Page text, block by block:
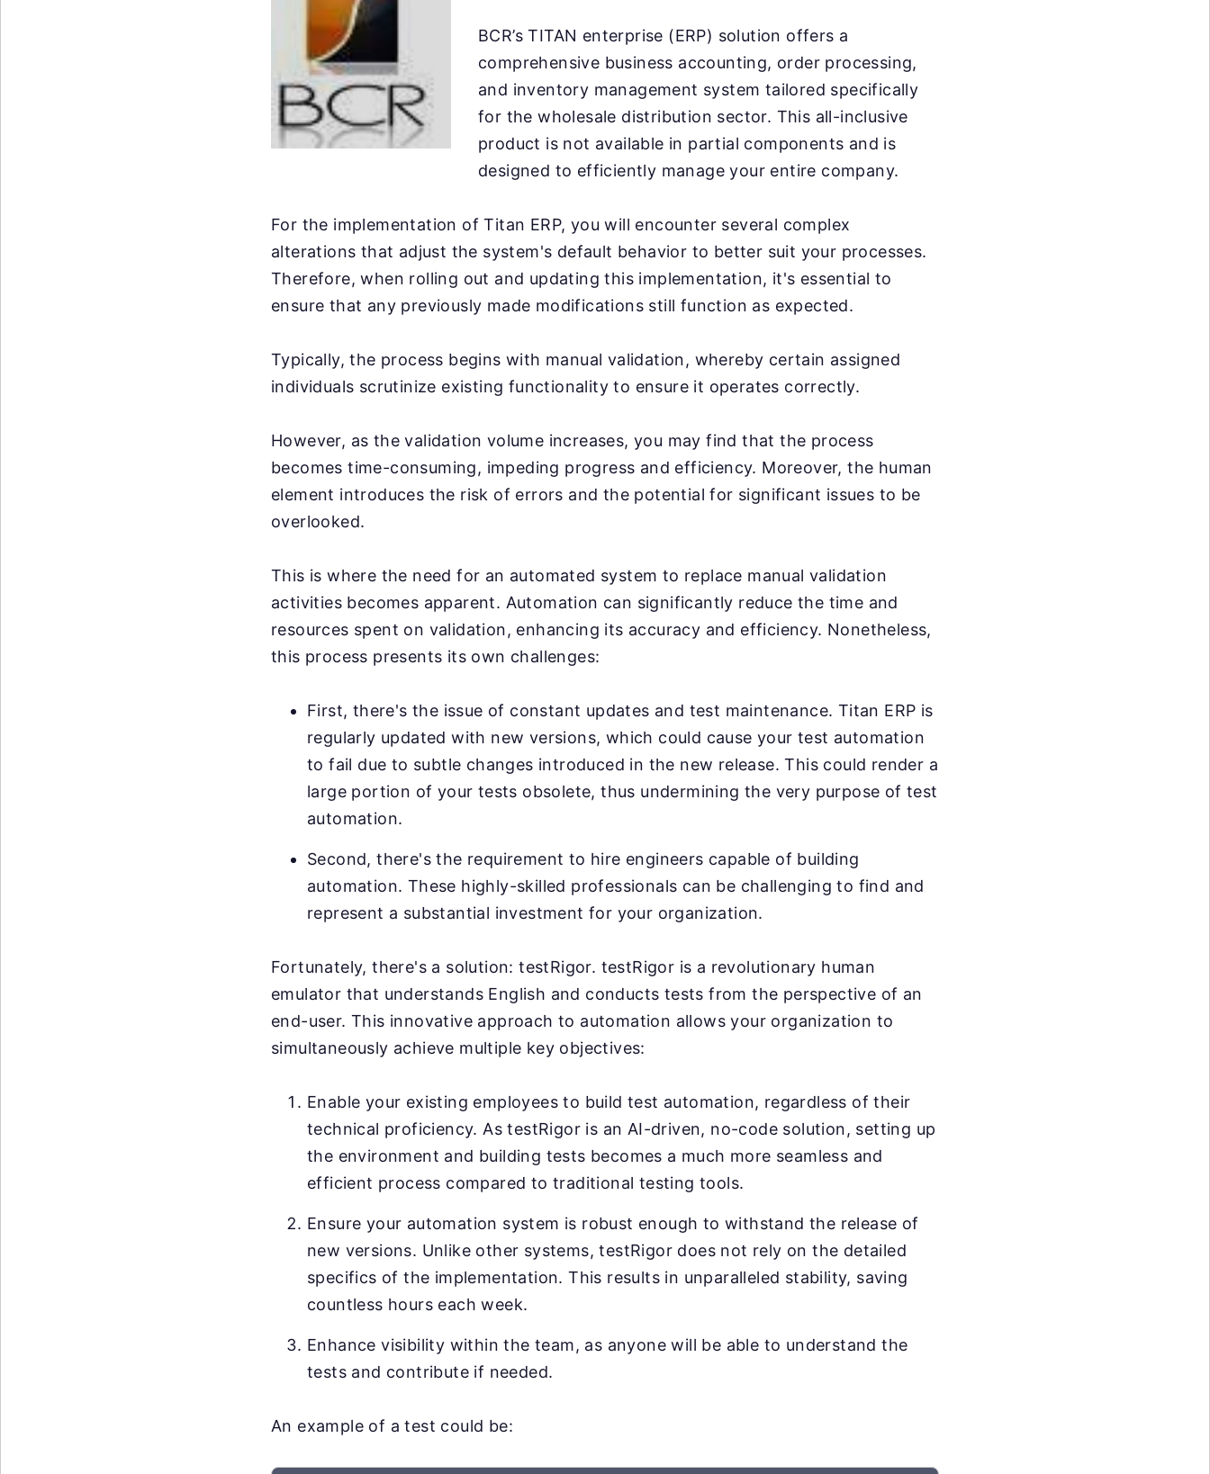
BCR’s TITAN enterprise (ERP) solution offers a
comprehensive business accounting, order processing,
and inventory management system tailored specifically
for the wholesale distribution sector. This all-inclusive
product is not available in partial components and is
designed to efficiently manage your entire company.
For the implementation of Titan ERP, you will encounter several complex
alterations that adjust the system's default behavior to better suit your processes.
Therefore, when rolling out and updating this implementation, it's essential to
ensure that any previously made modifications still function as expected.
Typically, the process begins with manual validation, whereby certain assigned
individuals scrutinize existing functionality to ensure it operates correctly.
However, as the validation volume increases, you may find that the process
becomes time-consuming, impeding progress and efficiency. Moreover, the human
element introduces the risk of errors and the potential for significant issues to be
overlooked.
This is where the need for an automated system to replace manual validation
activities becomes apparent. Automation can significantly reduce the time and
resources spent on validation, enhancing its accuracy and efficiency. Nonetheless,
this process presents its own challenges:
First, there's the issue of constant updates and test maintenance. Titan ERP is
regularly updated with new versions, which could cause your test automation
to fail due to subtle changes introduced in the new release. This could render a
large portion of your tests obsolete, thus undermining the very purpose of test
automation.
Second, there's the requirement to hire engineers capable of building
automation. These highly-skilled professionals can be challenging to find and
represent a substantial investment for your organization.
Fortunately, there's a solution: testRigor. testRigor is a revolutionary human
emulator that understands English and conducts tests from the perspective of an
end-user. This innovative approach to automation allows your organization to
simultaneously achieve multiple key objectives:
Enable your existing employees to build test automation, regardless of their
technical proficiency. As testRigor is an AI-driven, no-code solution, setting up
the environment and building tests becomes a much more seamless and
efficient process compared to traditional testing tools.
Ensure your automation system is robust enough to withstand the release of
new versions. Unlike other systems, testRigor does not rely on the detailed
specifics of the implementation. This results in unparalleled stability, saving
countless hours each week.
Enhance visibility within the team, as anyone will be able to understand the
tests and contribute if needed.
An example of a test could be: